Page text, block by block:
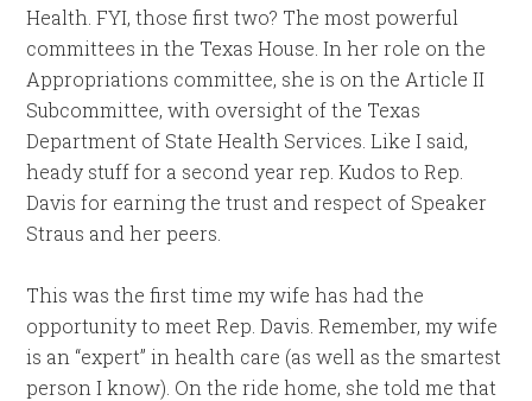
Health. FYI, those first two? The most powerful
committees in the Texas House. In her role on the
Appropriations committee, she is on the Article II
Subcommittee, with oversight of the Texas
Department of State Health Services. Like I said,
heady stuff for a second year rep. Kudos to Rep.
Davis for earning the trust and respect of Speaker
Straus and her peers.
This was the first time my wife has had the
opportunity to meet Rep. Davis. Remember, my wife
is an “expert” in health care (as well as the smartest
person I know). On the ride home, she told me that